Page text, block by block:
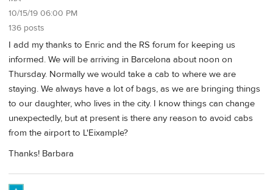
10/15/19 06:00 PM
136 posts
I add my thanks to Enric and the RS forum for keeping us
informed. We will be arriving in Barcelona about noon on
Thursday. Normally we would take a cab to where we are
staying. We always have a lot of bags, as we are bringing things
to our daughter, who lives in the city. I know things can change
unexpectedly, but at present is there any reason to avoid cabs
from the airport to L'Eixample?
Thanks! Barbara